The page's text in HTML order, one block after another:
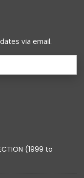
via email.
(1999 to